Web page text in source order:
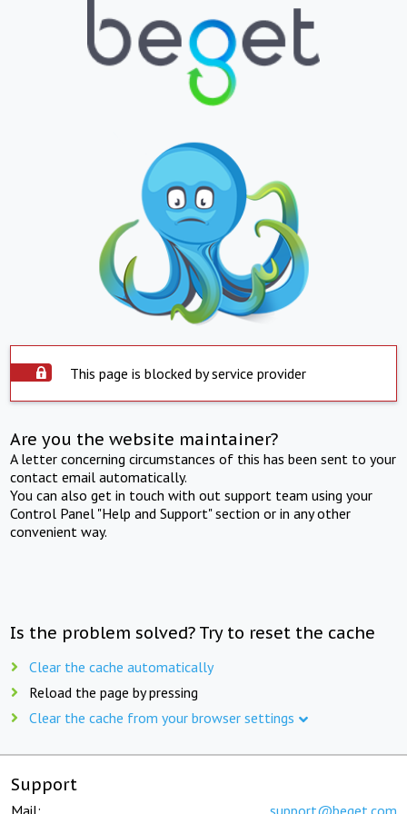
This page is blocked by service provider
Are you the website maintainer?
A letter concerning circumstances of this has been sent to your
contact email automatically.
You can also get in touch with out support team using your
Control Panel "Help and Support" section or in any other
convenient way.
Is the problem solved? Try to reset the cache
Clear the cache automatically
Reload the page by pressing
Clear the cache from your browser settings
Support
Mail: support@beget.com